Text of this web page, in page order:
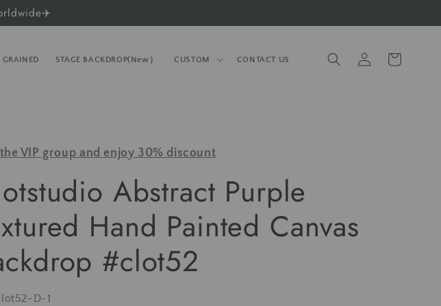
GRAINED STAGE BACKDROP(New） CUSTOM CONTACT US
in
Cart
VIP group and enjoy 30% discount
Abstract Purple
Hand Painted Canvas
#clot52
D-1